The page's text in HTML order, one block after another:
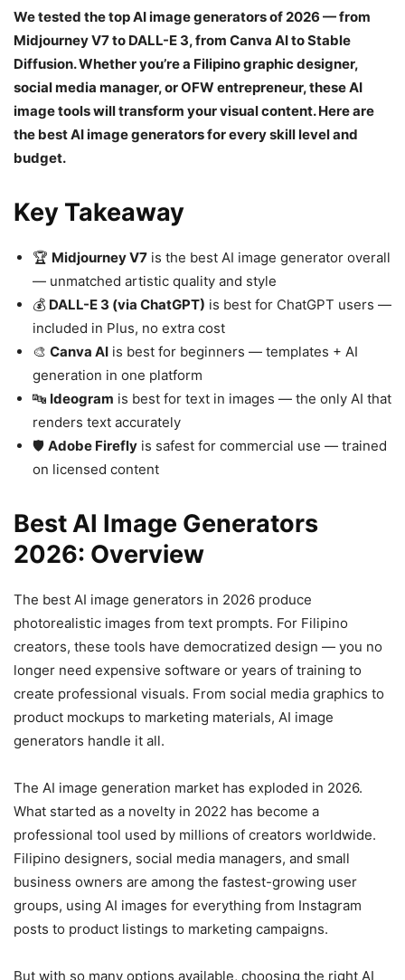
We tested the top AI image generators of 2026 — from
Midjourney V7 to DALL-E 3, from Canva AI to Stable
Diffusion. Whether you’re a Filipino graphic designer,
social media manager, or OFW entrepreneur, these AI
image tools will transform your visual content. Here are
the best AI image generators for every skill level and
budget.
Key Takeaway
🏆 Midjourney V7 is the best AI image generator overall
— unmatched artistic quality and style
💰 DALL-E 3 (via ChatGPT) is best for ChatGPT users —
included in Plus, no extra cost
🎨 Canva AI is best for beginners — templates + AI
generation in one platform
🔤 Ideogram is best for text in images — the only AI that
renders text accurately
🛡️ Adobe Firefly is safest for commercial use — trained
on licensed content
Best AI Image Generators
2026: Overview
The best AI image generators in 2026 produce
photorealistic images from text prompts. For Filipino
creators, these tools have democratized design — you no
longer need expensive software or years of training to
create professional visuals. From social media graphics to
product mockups to marketing materials, AI image
generators handle it all.
The AI image generation market has exploded in 2026.
What started as a novelty in 2022 has become a
professional tool used by millions of creators worldwide.
Filipino designers, social media managers, and small
business owners are among the fastest-growing user
groups, using AI images for everything from Instagram
posts to product listings to marketing campaigns.
But with so many options available, choosing the right AI